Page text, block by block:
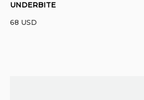
UNDERBITE
68 USD